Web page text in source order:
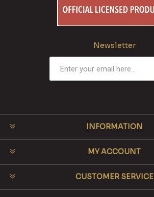
Newsletter
INFORMATION
MY ACCOUNT
CUSTOMER SERVICE